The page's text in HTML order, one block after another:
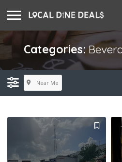
Categories:
Near Me